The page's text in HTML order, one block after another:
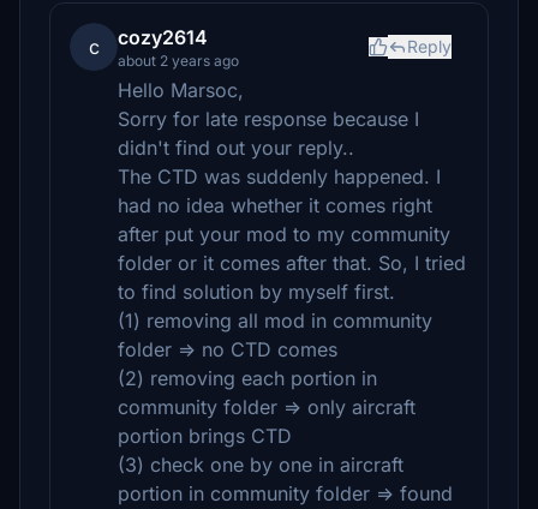
c cozy2614
about 2 years ago
Reply
Hello Marsoc,
Sorry for late response because I
didn't find out your reply..
The CTD was suddenly happened. I
had no idea whether it comes right
after put your mod to my community
folder or it comes after that. So, I tried
to find solution by myself first.
(1) removing all mod in community
folder => no CTD comes
(2) removing each portion in
community folder => only aircraft
portion brings CTD
(3) check one by one in aircraft
portion in community folder => found